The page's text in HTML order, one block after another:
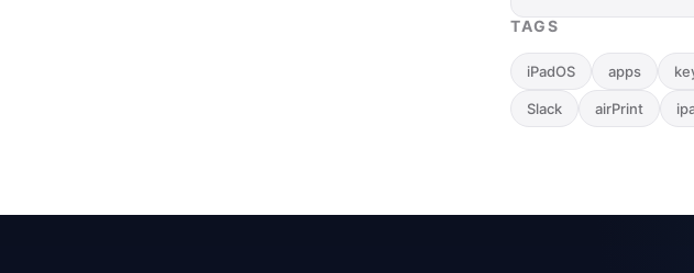
know yet.
TAGS
iPadOS apps
Slack airPrint